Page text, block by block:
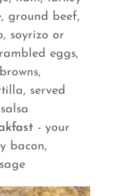
ground beef,
soyrizo or
eggs,
served
- your
bacon,